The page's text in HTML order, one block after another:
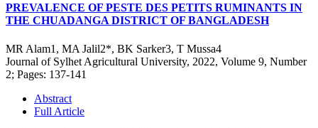
PREVALENCE OF PESTE DES PETITS RUMINANTS IN
THE CHUADANGA DISTRICT OF BANGLADESH
MR Alam1, MA Jalil2*, BK Sarker3, T Mussa4
Journal of Sylhet Agricultural University, 2022, Volume 9, Number
2; Pages: 137-141
Abstract
Full Article